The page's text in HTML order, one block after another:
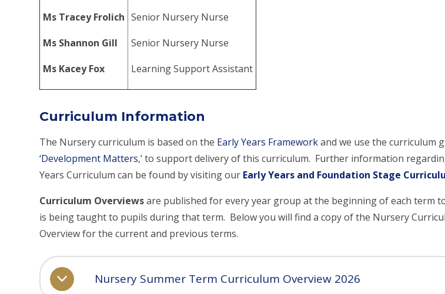
Ms Tracey Frolich
Ms Shannon Gill
Ms Kacey Fox
Senior Nursery Nurse
Senior Nursery Nurse
Learning Support Assistant
Curriculum Information
The Nursery curriculum is based on the Early Years Frameworkand we use the curriculum
‘Development Matters,’ to support delivery of this curriculum. Further information
Years Curriculum can be found by visiting our Early Years and Foundation Stage
Curriculum Overviewsare published for every year group at the beginning of each term
is being taught to pupils during that term. Below you will find a copy of the Nursery
Overview for the current and previous terms.
Nursery Summer Term Curriculum Overview 2026